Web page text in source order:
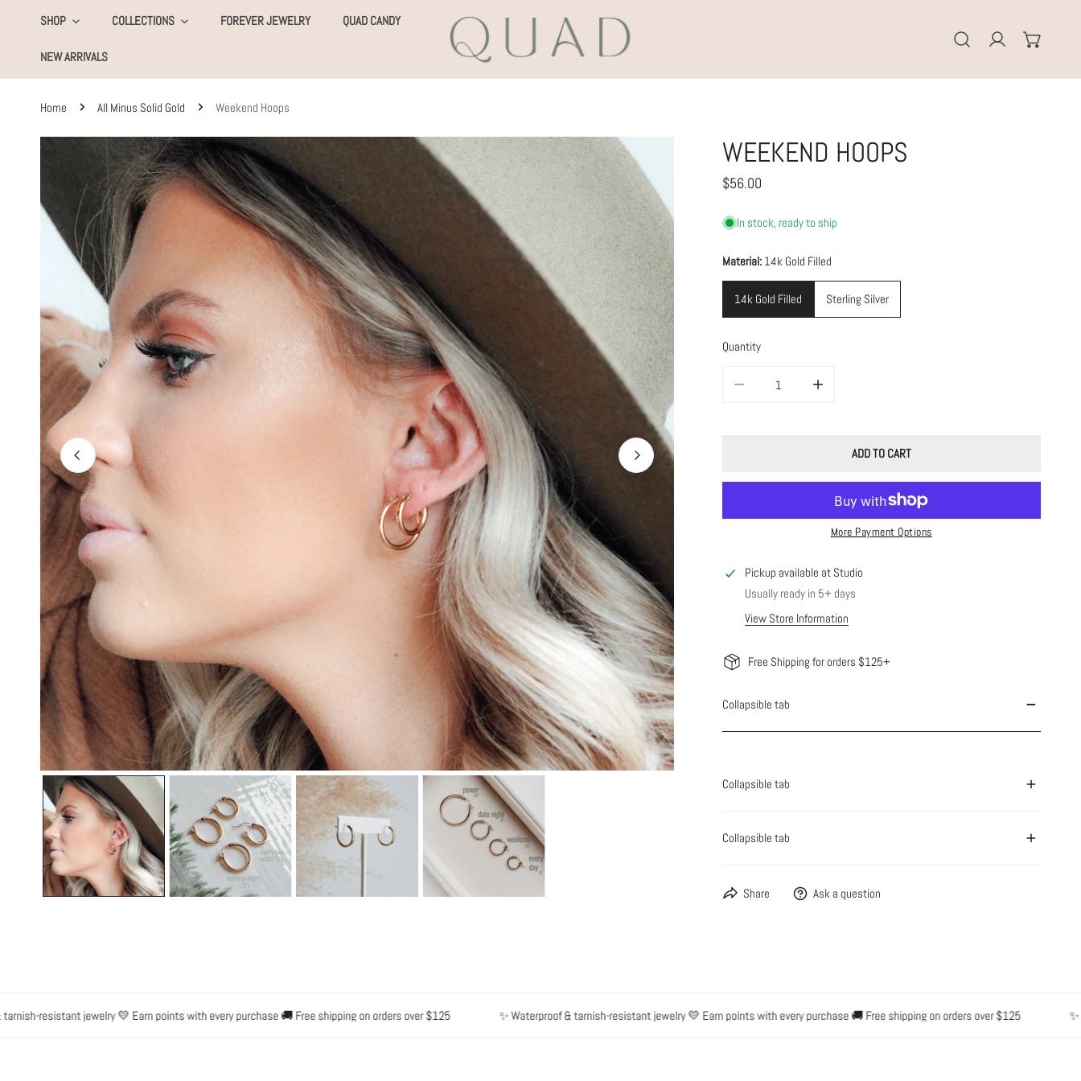
TO CONTENT
SHOP COLLECTIONS FOREVER JEWELRY QUAD CANDY
NEW ARRIVALS
Log in
Home All Minus Solid Gold Weekend Hoops
TO PRODUCT INFORMATION
OPEN MEDIA IN GALLERY VIEW OPEN MEDIA IN GALLERY VIEW
WEEKEND HOOPS
Regular
$56.00
In stock, ready to ship
Material: 14k Gold Filled
14k Gold Filled Sterling Silver
Quantity
ADD TO CART
More Payment Options
Pickup available at Studio
Usually ready in 5+ days
View Store Information
Free Shipping for orders $125+
Collapsible tab
Collapsible tab
Collapsible tab
Share Ask a question
resistant jewelry 💛 Earn points with every purchase 🚚 Free shipping on orders over $125 ✨ Waterproof & tarnish-resistant jewelry 💛 Earn points with every purchase 🚚 Free shipping on orders over $125 ✨